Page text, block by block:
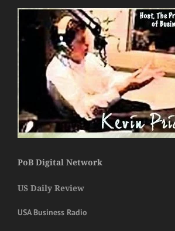
PoB Digital Network
US Daily Review
USA Business Radio